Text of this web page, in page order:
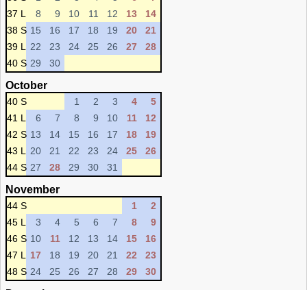
37 L
8 9 10 11 12 13
14
38 S 15 16 17 18 19 20
21
39 L
22 23 24 25 26 27
28
40 S 29 30
October
40 S 1 2 3 4
5
41 L
6 7 8 9 10 11
12
42 S 13 14 15 16 17 18
19
43 L
20 21 22 23 24 25
26
44 S 27 28 29 30 31
November
44 S 1
2
45 L
3 4 5 6 7 8
9
46 S 10 11 12 13 14 15
16
47 L
17 18 19 20 21 22
23
48 S 24 25 26 27 28 29 30